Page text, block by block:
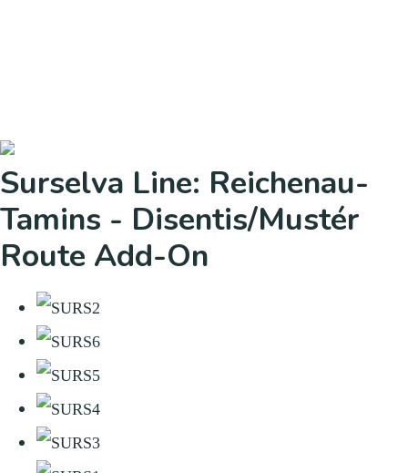
Surselva Line: Reichenau-
Tamins - Disentis/Mustér
Route Add-On